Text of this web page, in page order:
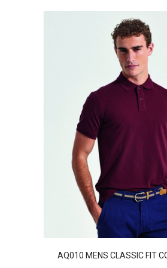
AQ010 MENS CLASSIC FIT